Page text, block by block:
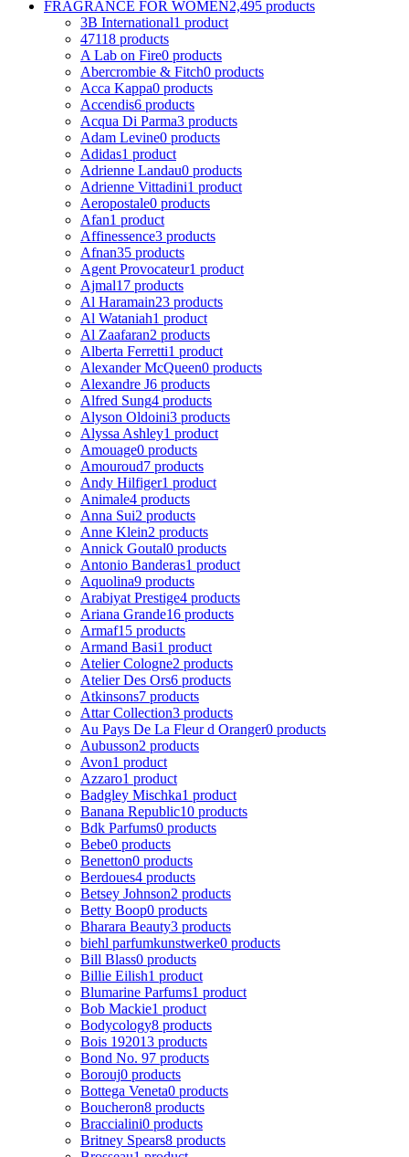
FRAGRANCE FOR WOMEN2,495 products
3B International1 product
47118 products
A Lab on Fire0 products
Abercrombie & Fitch0 products
Acca Kappa0 products
Accendis6 products
Acqua Di Parma3 products
Adam Levine0 products
Adidas1 product
Adrienne Landau0 products
Adrienne Vittadini1 product
Aeropostale0 products
Afan1 product
Affinessence3 products
Afnan35 products
Agent Provocateur1 product
Ajmal17 products
Al Haramain23 products
Al Wataniah1 product
Al Zaafaran2 products
Alberta Ferretti1 product
Alexander McQueen0 products
Alexandre J6 products
Alfred Sung4 products
Alyson Oldoini3 products
Alyssa Ashley1 product
Amouage0 products
Amouroud7 products
Andy Hilfiger1 product
Animale4 products
Anna Sui2 products
Anne Klein2 products
Annick Goutal0 products
Antonio Banderas1 product
Aquolina9 products
Arabiyat Prestige4 products
Ariana Grande16 products
Armaf15 products
Armand Basi1 product
Atelier Cologne2 products
Atelier Des Ors6 products
Atkinsons7 products
Attar Collection3 products
Au Pays De La Fleur d Oranger0 products
Aubusson2 products
Avon1 product
Azzaro1 product
Badgley Mischka1 product
Banana Republic10 products
Bdk Parfums0 products
Bebe0 products
Benetton0 products
Berdoues4 products
Betsey Johnson2 products
Betty Boop0 products
Bharara Beauty3 products
biehl parfumkunstwerke0 products
Bill Blass0 products
Billie Eilish1 product
Blumarine Parfums1 product
Bob Mackie1 product
Bodycology8 products
Bois 192013 products
Bond No. 97 products
Borouj0 products
Bottega Veneta0 products
Boucheron8 products
Braccialini0 products
Britney Spears8 products